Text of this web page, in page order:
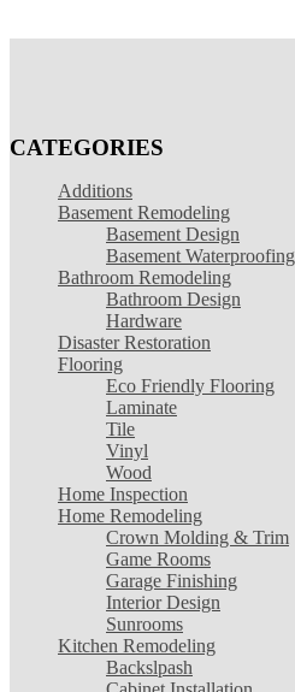
CATEGORIES
Additions
Basement Remodeling
Basement Design
Basement Waterproofing
Bathroom Remodeling
Bathroom Design
Hardware
Disaster Restoration
Flooring
Eco Friendly Flooring
Laminate
Tile
Vinyl
Wood
Home Inspection
Home Remodeling
Crown Molding & Trim
Game Rooms
Garage Finishing
Interior Design
Sunrooms
Kitchen Remodeling
Backslpash